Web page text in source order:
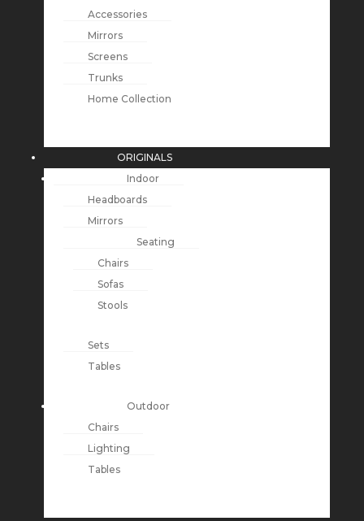
Accessories
Mirrors
Screens
Trunks
Home Collection
ORIGINALS
Indoor
Headboards
Mirrors
Seating
Chairs
Sofas
Stools
Sets
Tables
Outdoor
Chairs
Lighting
Tables